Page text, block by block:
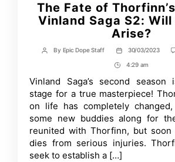
The Fate of
Vinland Saga S2:
Arise?
Post
By Epic Dope Staff
Post
date
30/03/2023
Post
Time
4:29 am
Vinland Saga’s second
stage for a true masterpiece!
on life has completely
some new buddies along for
reunited with Thorfinn, but soon
dies from serious injuries.
seek to establish a […]